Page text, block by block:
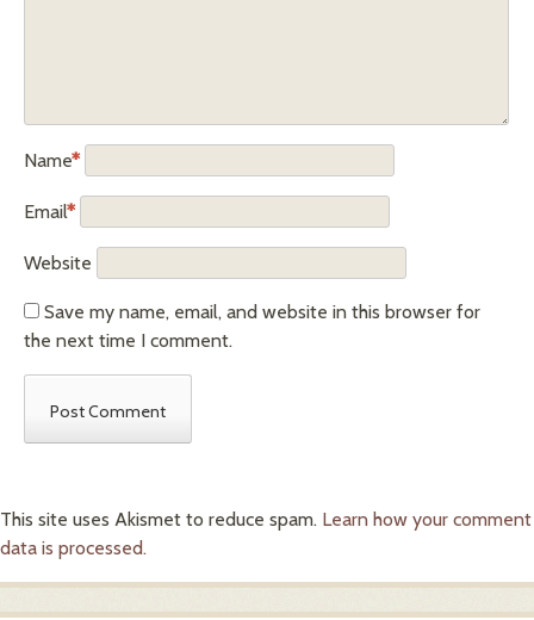
Name*
Email*
Website
Save my name, email, and website in this browser for
the next time I comment.
This site uses Akismet to reduce spam. Learn how your comment
data is processed.